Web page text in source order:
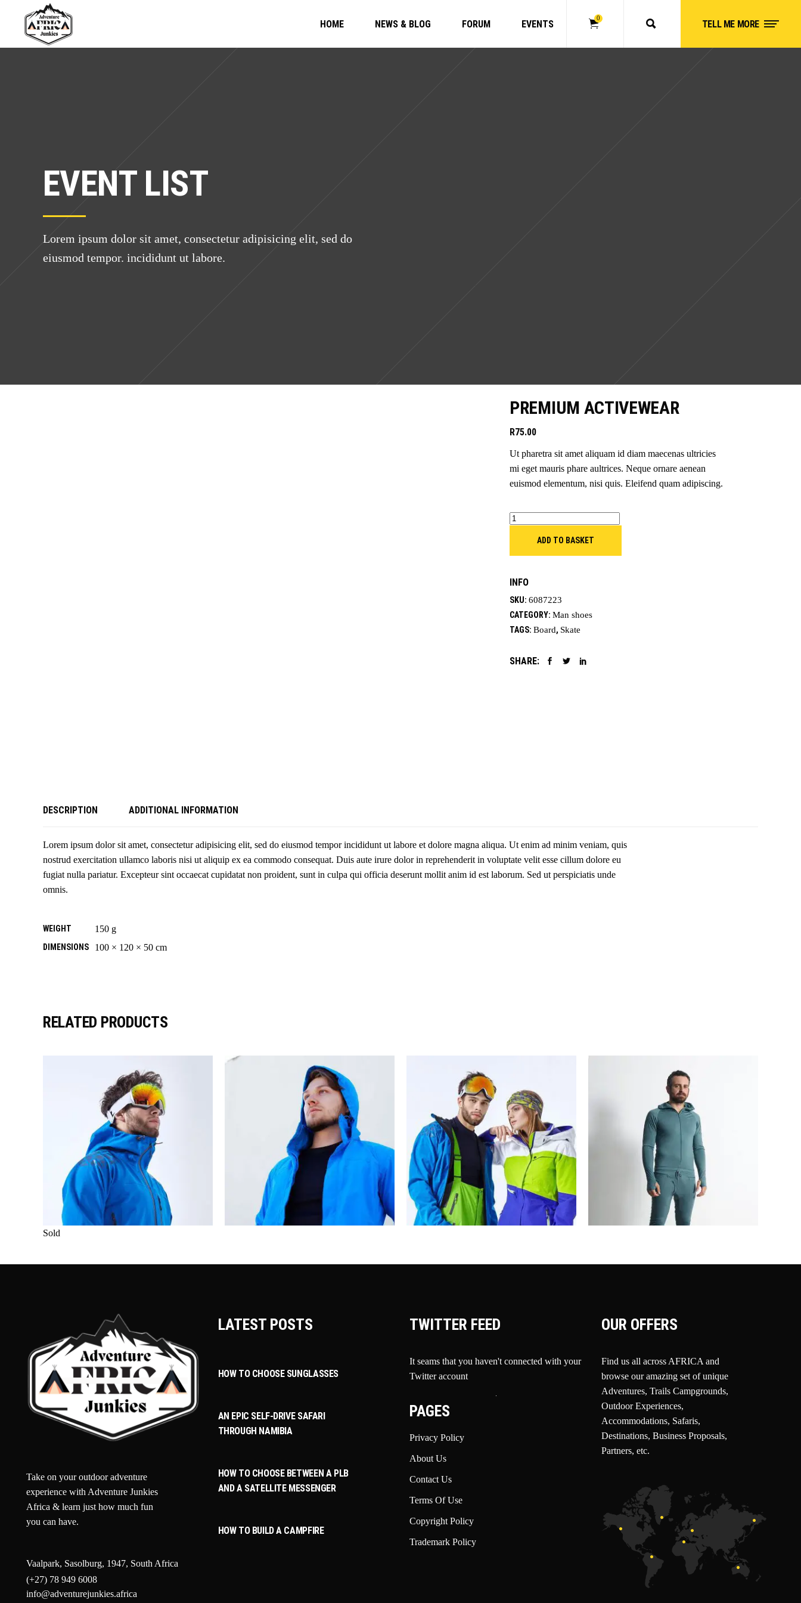
HOME NEWS & BLOG FORUM EVENTS
0
TELL ME MORE
EVENT LIST
Lorem ipsum dolor sit amet, consectetur adipisicing elit, sed do
eiusmod tempor. incididunt ut labore.
PREMIUM ACTIVEWEAR
R75.00
Ut pharetra sit amet aliquam id diam maecenas ultricies
mi eget mauris phare aultrices. Neque ornare aenean
euismod elementum, nisi quis. Eleifend quam adipiscing.
Premium
ADD TO BASKET
INFO
SKU: 6087223
CATEGORY: Man shoes
TAGS: Board, Skate
SHARE:
DESCRIPTION ADDITIONAL INFORMATION
Lorem ipsum dolor sit amet, consectetur adipisicing elit, sed do eiusmod tempor incididunt ut labore et dolore magna aliqua. Ut enim ad minim veniam, quis
nostrud exercitation ullamco laboris nisi ut aliquip ex ea commodo consequat. Duis aute irure dolor in reprehenderit in voluptate velit esse cillum dolore eu
fugiat nulla pariatur. Excepteur sint occaecat cupidatat non proident, sunt in culpa qui officia deserunt mollit anim id est laborum. Sed ut perspiciatis unde
omnis.
WEIGHT 150 g
DIMENSIONS 100 × 120 × 50 cm
RELATED PRODUCTS
Sold
Take on your outdoor adventure
experience with Adventure Junkies
Africa & learn just how much fun
you can have.
Vaalpark, Sasolburg, 1947, South Africa
(+27) 78 949 6008
info@adventurejunkies.africa
LATEST POSTS
HOW TO CHOOSE SUNGLASSES
AN EPIC SELF-DRIVE SAFARI
THROUGH NAMIBIA
HOW TO CHOOSE BETWEEN A PLB
AND A SATELLITE MESSENGER
HOW TO BUILD A CAMPFIRE
TWITTER FEED
It seams that you haven't connected with your
Twitter account
PAGES
Privacy Policy
About Us
Contact Us
Terms Of Use
Copyright Policy
Trademark Policy
OUR OFFERS
Find us all across AFRICA and
browse our amazing set of unique
Adventures, Trails Campgrounds,
Outdoor Experiences,
Accommodations, Safaris,
Destinations, Business Proposals,
Partners, etc.